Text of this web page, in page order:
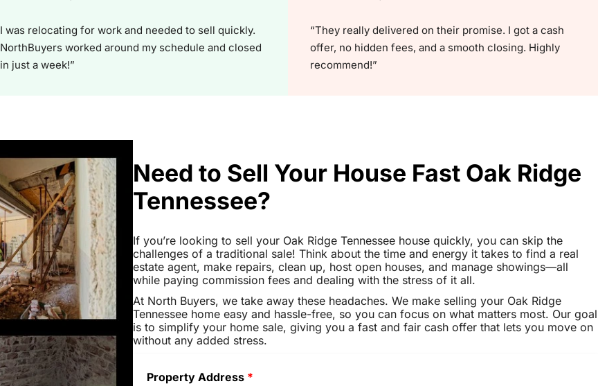
I was relocating for work and needed to sell quickly.
NorthBuyers worked around my schedule and closed
in just a week!”
“They really delivered on their promise. I got a cash
offer, no hidden fees, and a smooth closing. Highly
recommend!”
Need to Sell Your House Fast Oak Ridge
Tennessee?
If you’re looking to sell your Oak Ridge Tennessee house quickly, you can skip the
challenges of a traditional sale! Think about the time and energy it takes to find a real
estate agent, make repairs, clean up, host open houses, and manage showings—all
while paying commission fees and dealing with the stress of it all.
At North Buyers, we take away these headaches. We make selling your Oak Ridge
Tennessee home easy and hassle-free, so you can focus on what matters most. Our goal
is to simplify your home sale, giving you a fast and fair cash offer that lets you move on
without any added stress.
Property Address *